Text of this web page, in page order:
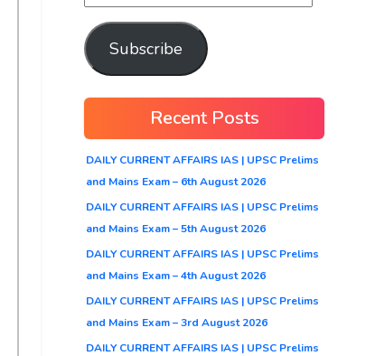
Subscribe
Recent Posts
DAILY CURRENT AFFAIRS IAS | UPSC Prelims
and Mains Exam – 6th August 2026
DAILY CURRENT AFFAIRS IAS | UPSC Prelims
and Mains Exam – 5th August 2026
DAILY CURRENT AFFAIRS IAS | UPSC Prelims
and Mains Exam – 4th August 2026
DAILY CURRENT AFFAIRS IAS | UPSC Prelims
and Mains Exam – 3rd August 2026
DAILY CURRENT AFFAIRS IAS | UPSC Prelims